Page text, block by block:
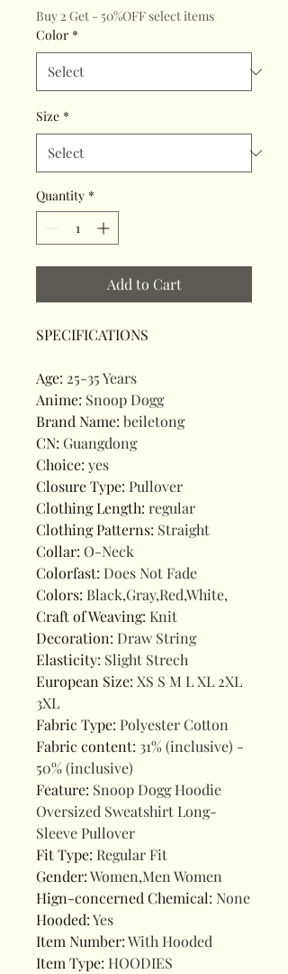
Buy 2 Get - 50%OFF select items
Color *
Size *
Quantity *
Add to Cart
SPECIFICATIONS
Age: 25-35 Years
Anime: Snoop Dogg
Brand Name: beiletong
CN: Guangdong
Choice: yes
Closure Type: Pullover
Clothing Length: regular
Clothing Patterns: Straight
Collar: O-Neck
Colorfast: Does Not Fade
Colors: Black,Gray,Red,White,
Craft of Weaving: Knit
Decoration: Draw String
Elasticity: Slight Strech
European Size: XS S M L XL 2XL
3XL
Fabric Type: Polyester Cotton
Fabric content: 31% (inclusive) -
50% (inclusive)
Feature: Snoop Dogg Hoodie
Oversized Sweatshirt Long-
Sleeve Pullover
Fit Type: Regular Fit
Gender:Women,Men Women
Hign-concerned Chemical: None
Hooded:Yes
Item Number:With Hooded
Item Type: HOODIES